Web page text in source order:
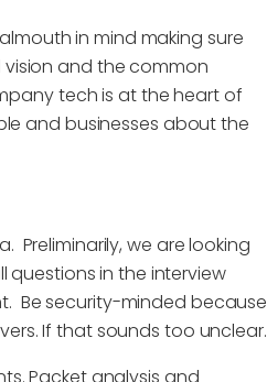
in mind making sure
vision and the common
tech is at the heart of
and businesses about the
Preliminarily, we are looking
questions in the interview
Be security-minded because
If that sounds too unclear.
Packet analysis and